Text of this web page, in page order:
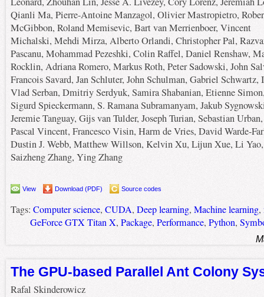
Qianli Ma, Pierre-Antoine Manzagol, Olivier Mastropietro,
McGibbon, Roland Memisevic, Bart van Merrienboer, Vincent
Michalski, Mehdi Mirza, Alberto Orlandi, Christopher Pal,
Pascanu, Mohammad Pezeshki, Colin Raffel, Daniel Renshaw,
Rocklin, Adriana Romero, Markus Roth, Peter Sadowski, John
Francois Savard, Jan Schluter, John Schulman, Gabriel Schwartz,
Vlad Serban, Dmitriy Serdyuk, Samira Shabanian, Etienne
Sigurd Spieckermann, S. Ramana Subramanyam, Jakub
Jeremie Tanguay, Gijs van Tulder, Joseph Turian, Sebastian Urban,
Pascal Vincent, Francesco Visin, Harm de Vries, David Warde-
Dustin J. Webb, Matthew Willson, Kelvin Xu, Lijun Xue, Li Yao,
Saizheng Zhang, Ying Zhang
View Download (PDF) Source codes
Tags: Computer science, CUDA, Deep learning, Machine learning,
GeForce GTX Titan X, Package, Performance, Python,
The GPU-based Parallel Ant Colony
Rafal Skinderowicz